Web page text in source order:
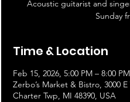
Acoustic guitarist and
Sunday
Time & Location
Feb 15, 2026, 5:00 PM – 8:00 PM
Zerbo’s Market & Bistro, 3000
Charter Twp, MI 48390, USA